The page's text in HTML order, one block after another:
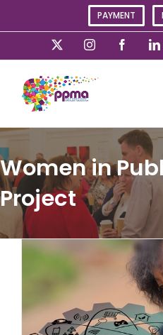
PAYMENT
Instagram
Women in
Project